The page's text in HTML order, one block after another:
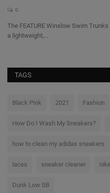
0
The FEATURE Winslow Swim
a lightweight,...
TAGS
Black Pink 2021 Fashion
How Do I Wash My Sneakers?
how to clean my adidas sneakers
laces sneaker cleaner nike
Dunk Low SB